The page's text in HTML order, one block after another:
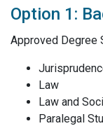
Option 1:
Approved Degree
Law
Law and
Paralegal